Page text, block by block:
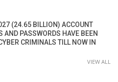
(24.65 BILLION) ACCOUNT
AND PASSWORDS HAVE BEEN
CRIMINALS TILL NOW IN
VIEW ALL